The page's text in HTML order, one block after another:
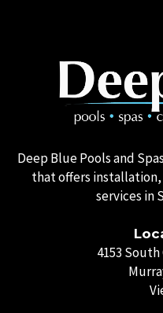
Deep Blue Pools and
that offers
services in
4153